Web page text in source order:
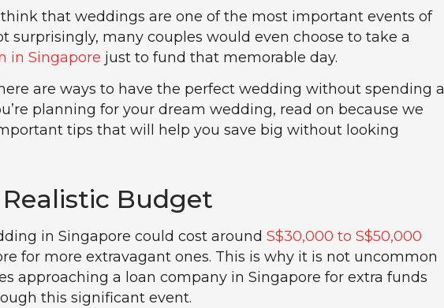
that weddings are one of the most important events of
surprisingly, many couples would even choose to take a
in Singapore just to fund that memorable day.
are ways to have the perfect wedding without spending a
planning for your dream wedding, read on because we
tips that will help you save big without looking
Realistic Budget
in Singapore could cost around S$30,000 to S$50,000
for more extravagant ones. This is why it is not uncommon
approaching a loan company in Singapore for extra funds
this significant event.